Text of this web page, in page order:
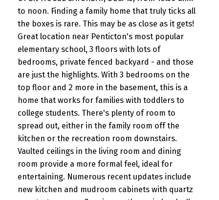
to noon. Finding a family home that truly ticks all
the boxes is rare. This may be as close as it gets!
Great location near Penticton's most popular
elementary school, 3 floors with lots of
bedrooms, private fenced backyard - and those
are just the highlights. With 3 bedrooms on the
top floor and 2 more in the basement, this is a
home that works for families with toddlers to
college students. There's plenty of room to
spread out, either in the family room off the
kitchen or the recreation room downstairs.
Vaulted ceilings in the living room and dining
room provide a more formal feel, ideal for
entertaining. Numerous recent updates include
new kitchen and mudroom cabinets with quartz